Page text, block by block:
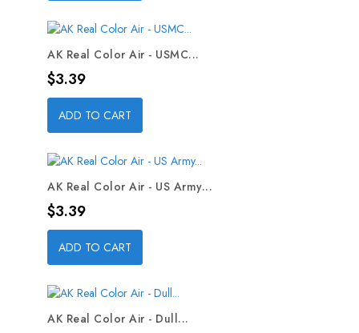
AK Real Color Air - USMC...
Price
$3.39
ADD TO CART
AK Real Color Air - US Army...
Price
$3.39
ADD TO CART
AK Real Color Air - Dull...